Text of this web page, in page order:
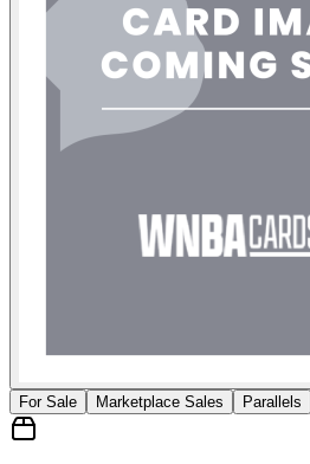
For Sale
Marketplace Sales Parallels